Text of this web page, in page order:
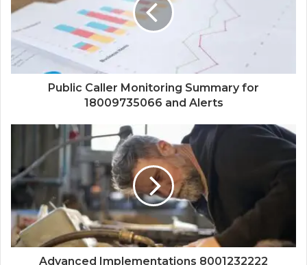
Public Caller Monitoring Summary for
18009735066 and Alerts
Advanced Implementations 8001232222